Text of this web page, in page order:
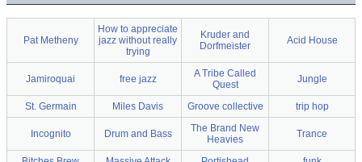
Pat Metheny
How to appreciate
jazz without really
trying
Kruder and
Dorfmeister
Acid House
Jamiroquai free jazz
A Tribe Called
Quest
Jungle
St. Germain Miles Davis Groove collective trip hop
Incognito Drum and Bass
The Brand New
Heavies
Trance